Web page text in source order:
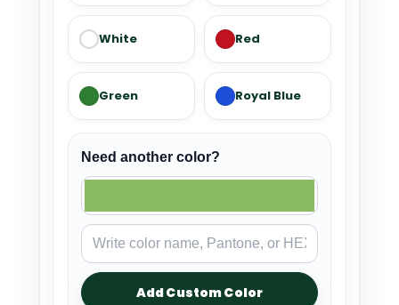
White Red
Green Royal Blue
Need another color?
Add Custom Color